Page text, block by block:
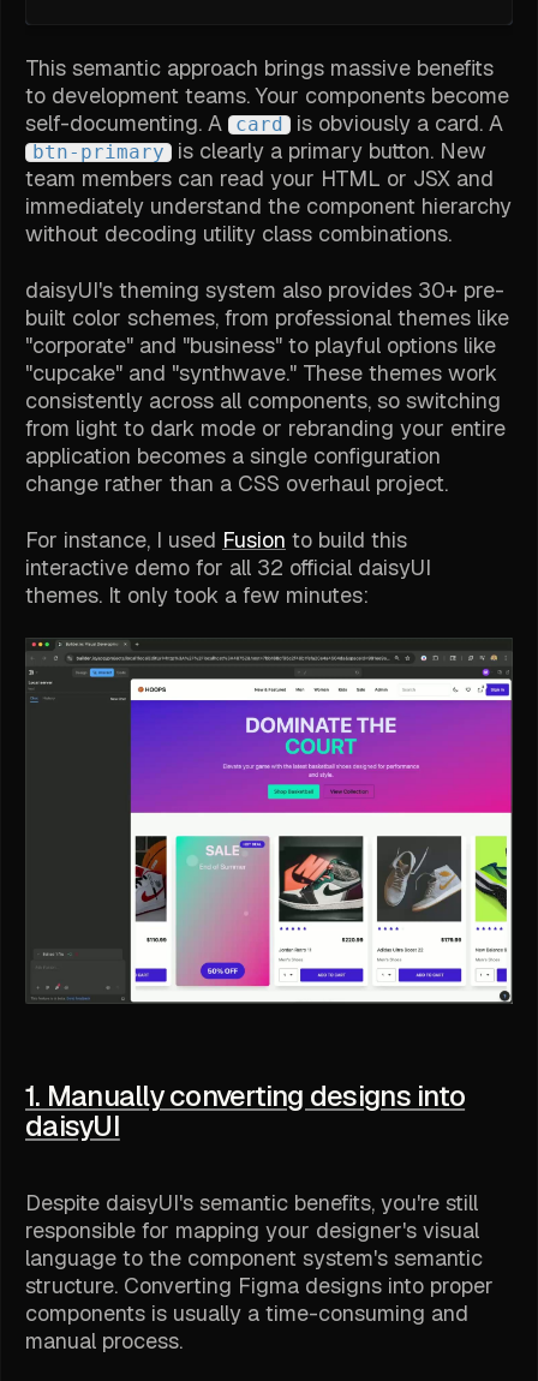
This semantic approach brings massive benefits
to development teams. Your components become
self-documenting. A
card is obviously a card. A
btn-primary
is clearly a primary button. New
team members can read your HTML or JSX and
immediately understand the component hierarchy
without decoding utility class combinations.
daisyUI's theming system also provides 30+ pre-
built color schemes, from professional themes like
"corporate" and "business" to playful options like
"cupcake" and "synthwave." These themes work
consistently across all components, so switching
from light to dark mode or rebranding your entire
application becomes a single configuration
change rather than a CSS overhaul project.
For instance, I used Fusion to build this
interactive demo for all 32 official daisyUI
themes. It only took a few minutes:
1. Manually converting designs into
daisyUI
Despite daisyUI's semantic benefits, you're still
responsible for mapping your designer's visual
language to the component system's semantic
structure. Converting Figma designs into proper
components is usually a time-consuming and
manual process.